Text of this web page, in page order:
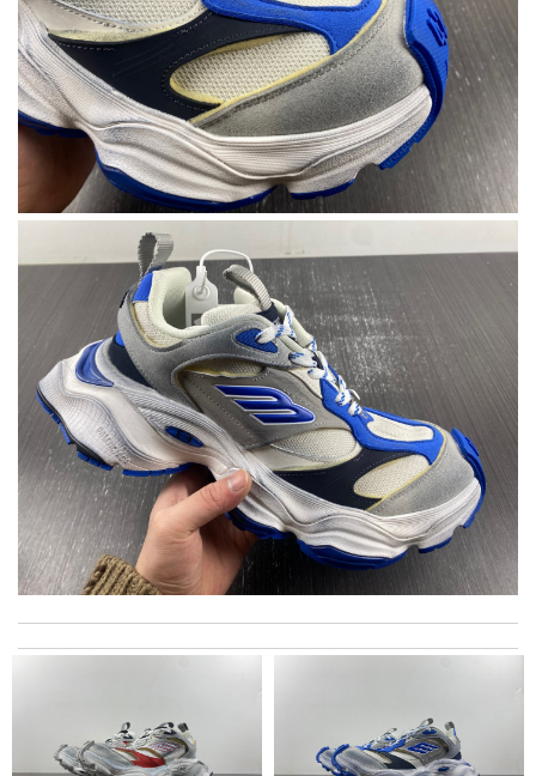
information about my package. Review by
Gildas